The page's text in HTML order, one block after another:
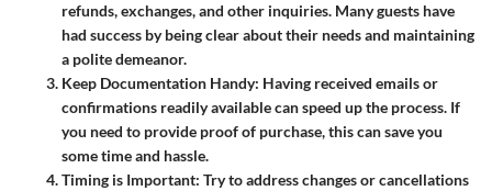
refunds, exchanges, and other inquiries. Many guests have
had success by being clear about their needs and maintaining
a polite demeanor.
Keep Documentation Handy: Having received emails or
confirmations readily available can speed up the process. If
you need to provide proof of purchase, this can save you
some time and hassle.
Timing is Important: Try to address changes or cancellations